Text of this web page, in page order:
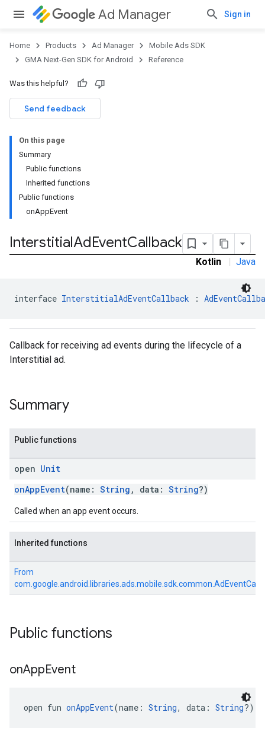
Ad Manager Sign in
Home Products Ad Manager
Mobile Ads SDK
GMA Next-Gen SDK for Android
Reference
Was this helpful?
Send feedback
On this page
Summary
Public functions
Inherited functions
Public functions
onAppEvent
InterstitialAdEventCallback
Kotlin | Java
interface InterstitialAdEventCallback :
Callback for receiving ad events during the lifecycle of a
Interstitial ad.
Summary
Public functions
open Unit
onAppEvent(name: String , data: String?)
Called when an app event occurs.
Inherited functions
From
Public functions
onAppEvent
open fun onAppEvent(name: String, data: String?):